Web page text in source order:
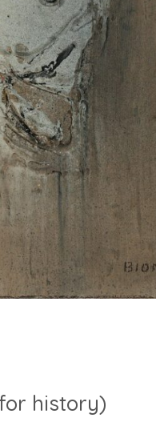
history)